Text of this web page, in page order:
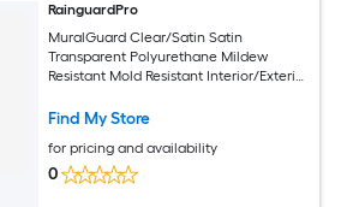
RainguardPro
MuralGuard Clear/Satin Satin
Transparent Polyurethane Mildew
Resistant Mold Resistant Interior/Exterior
Find My Store
for pricing and availability
0